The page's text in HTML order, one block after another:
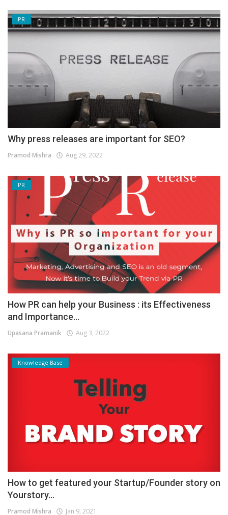
PR
Why press releases are important for SEO?
Pramod Mishra Aug 29, 2022
PR
How PR can help your Business : its Effectiveness
and Importance...
Upasana Pramanik Aug 3, 2022
Knowledge Base
How to get featured your Startup/Founder story on
Yourstory...
Pramod Mishra Jan 9, 2021